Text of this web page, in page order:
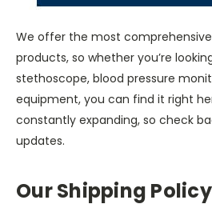
We offer the most
products, so whether you’re
stethoscope, blood pressure
equipment, you can find it right
constantly expanding, so check
updates.
Our Shipping Policy